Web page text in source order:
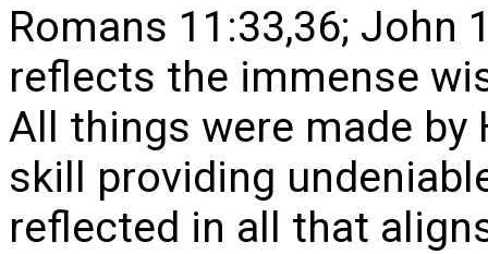
Romans 11:33,36; John
reflects the immense
All things were made
skill providing
reflected in all that